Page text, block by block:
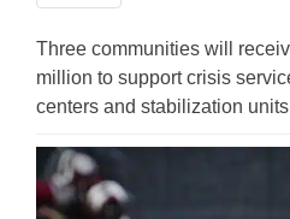
Three communities will
million to support crisis
centers and stabilization